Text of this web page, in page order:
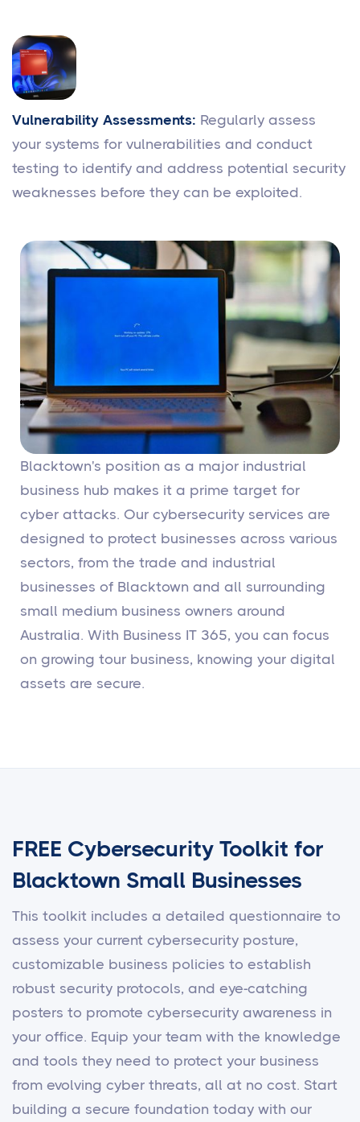
Vulnerability Assessments: Regularly assess
your systems for vulnerabilities and conduct
testing to identify and address potential security
weaknesses before they can be exploited.
Blacktown's position as a major industrial
business hub makes it a prime target for
cyber attacks. Our cybersecurity services are
designed to protect businesses across various
sectors, from the trade and industrial
businesses of Blacktown and all surrounding
small medium business owners around
Australia. With Business IT 365, you can focus
on growing tour business, knowing your digital
assets are secure.
FREE Cybersecurity Toolkit for
Blacktown Small Businesses
This toolkit includes a detailed questionnaire to
assess your current cybersecurity posture,
customizable business policies to establish
robust security protocols, and eye-catching
posters to promote cybersecurity awareness in
your office. Equip your team with the knowledge
and tools they need to protect your business
from evolving cyber threats, all at no cost. Start
building a secure foundation today with our